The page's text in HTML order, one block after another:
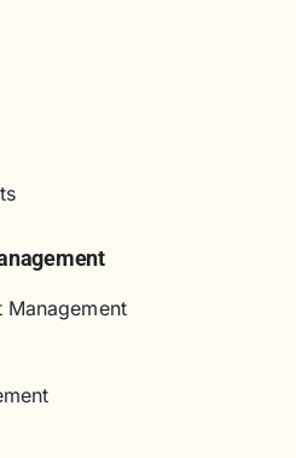
Management